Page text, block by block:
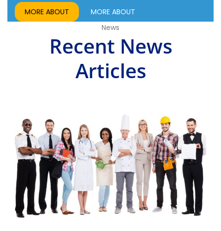
MORE ABOUT
MORE ABOUT
News
Recent News
Articles